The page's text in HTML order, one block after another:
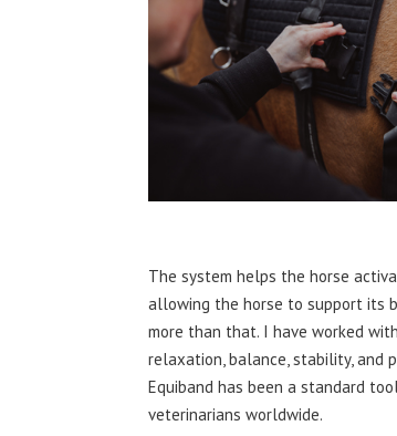
The system helps the horse
allowing the horse to support its
more than that. I have worked
relaxation, balance, stability, and
Equiband has been a standard
veterinarians worldwide.